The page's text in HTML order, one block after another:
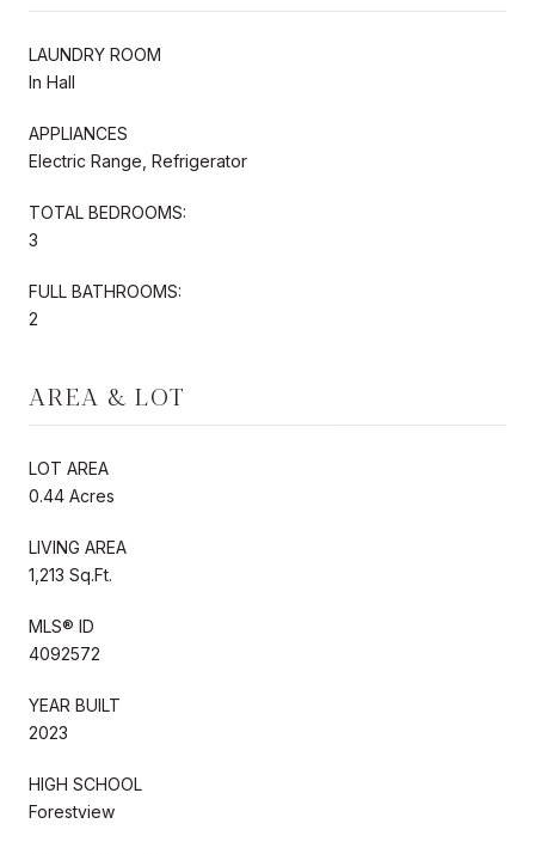
LAUNDRY ROOM
In Hall
APPLIANCES
Electric Range, Refrigerator
TOTAL BEDROOMS:
3
FULL BATHROOMS:
2
AREA & LOT
LOT AREA
0.44 Acres
LIVING AREA
1,213 Sq.Ft.
MLS® ID
4092572
YEAR BUILT
2023
HIGH SCHOOL
Forestview